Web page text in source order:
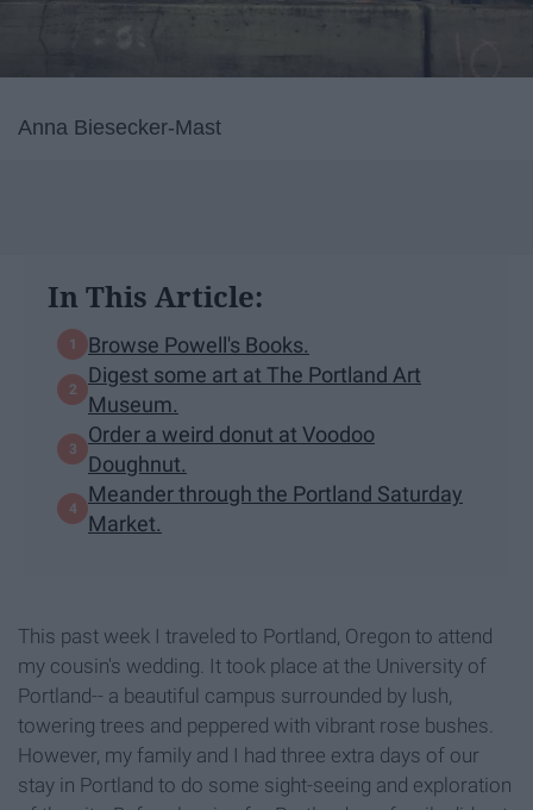
Anna Biesecker-Mast
In This Article:
Browse Powell's Books.
Digest some art at The Portland Art
Museum.
Order a weird donut at Voodoo
Doughnut.
Meander through the Portland Saturday
Market.
This past week I traveled to Portland, Oregon to attend
my cousin's wedding. It took place at the University of
Portland-- a beautiful campus surrounded by lush,
towering trees and peppered with vibrant rose bushes.
However, my family and I had three extra days of our
stay in Portland to do some sight-seeing and exploration